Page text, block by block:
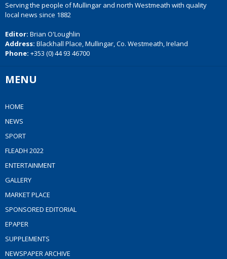
Serving the people of Mullingar and north Westmeath with quality
local news since 1882
Editor: Brian O'Loughlin
Address: Blackhall Place, Mullingar, Co. Westmeath, Ireland
Phone: +353 (0) 44 93 46700
MENU
HOME
NEWS
SPORT
FLEADH 2022
ENTERTAINMENT
GALLERY
MARKET PLACE
SPONSORED EDITORIAL
EPAPER
SUPPLEMENTS
NEWSPAPER ARCHIVE